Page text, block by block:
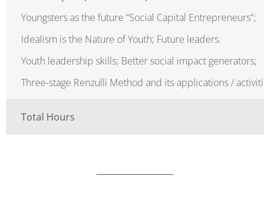
Youngsters as the future “Social Capital Entrepreneurs”;
Idealism is the Nature of Youth; Future leaders.
Youth leadership skills; Better social impact generators;
Three-stage Renzulli Method and its applications /
Total Hours